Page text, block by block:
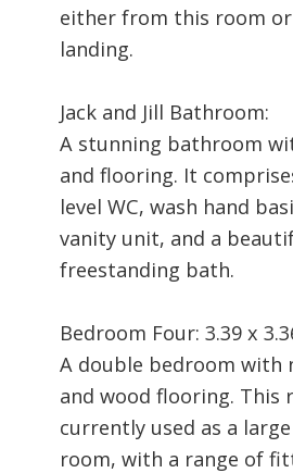
either from this room
landing.
Jack and Jill Bathroom:
A stunning bathroom
and flooring. It
level WC, wash hand
vanity unit, and a
freestanding bath.
Bedroom Four: 3.39 x
A double bedroom with
and wood flooring. This
currently used as a
room, with a range of